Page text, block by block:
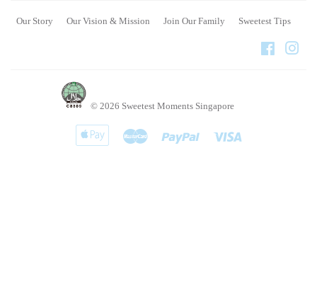
Our Story Our Vision & Mission Join Our Family Sweetest Tips
© 2026 Sweetest Moments Singapore
Apple
Master Paypal